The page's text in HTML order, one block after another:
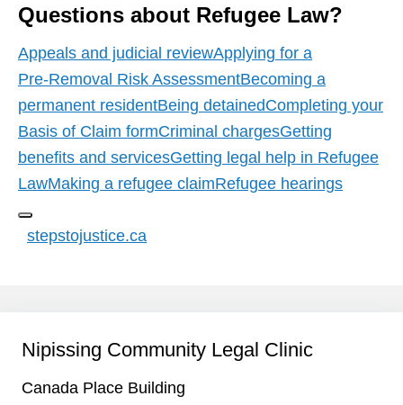
Questions about Refugee Law?
Appeals and judicial reviewApplying for a
Pre‑Removal Risk AssessmentBecoming a
permanent residentBeing detainedCompleting your
Basis of Claim formCriminal chargesGetting
benefits and servicesGetting legal help in Refugee
LawMaking a refugee claimRefugee hearings
stepstojustice.ca
Nipissing Community Legal Clinic
Canada Place Building